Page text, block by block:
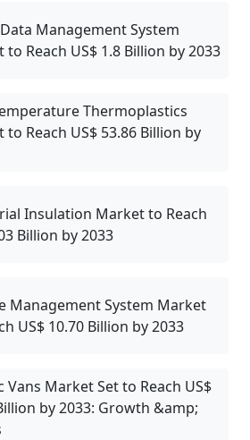
Management System
to Reach US$ 1.8 Billion by 2033
Thermoplastics
to Reach US$ 53.86 Billion by
Insulation Market to Reach
Billion by 2033
Management System Market
US$ 10.70 Billion by 2033
Vans Market Set to Reach US$
by 2033: Growth &amp;